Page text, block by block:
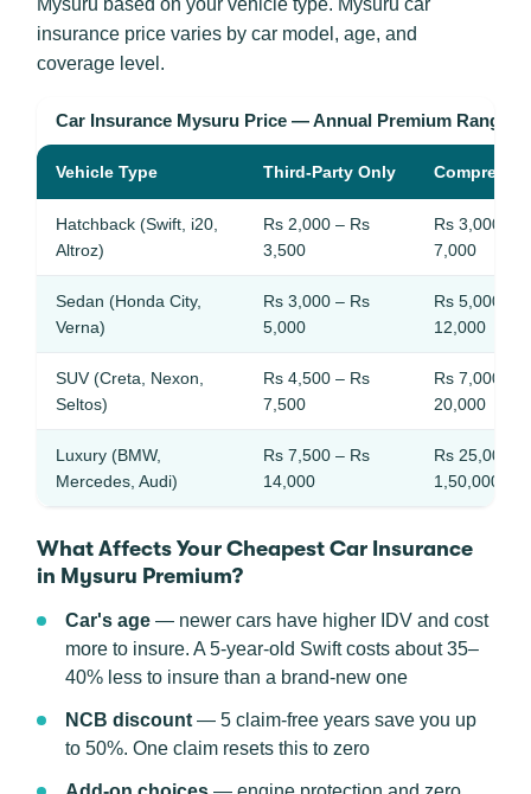
Mysuru based on your vehicle type. Mysuru car
insurance price varies by car model, age, and
coverage level.
Car Insurance Mysuru Price — Annual Premium Ranges
Vehicle Type Third-Party Only
Hatchback (Swift, i20,
Altroz)
Rs 2,000 – Rs
3,500
Rs 3,000 –
7,000
Sedan (Honda City,
Verna)
Rs 3,000 – Rs
5,000
Rs 5,000 –
12,000
SUV (Creta, Nexon,
Seltos)
Rs 4,500 – Rs
7,500
Rs 7,000 –
20,000
Luxury (BMW,
Mercedes, Audi)
Rs 7,500 – Rs
14,000
Rs 25,000 –
1,50,000
What Affects Your Cheapest Car Insurance
in Mysuru Premium?
Car's age — newer cars have higher IDV and cost
more to insure. A 5-year-old Swift costs about 35–
40% less to insure than a brand-new one
NCB discount — 5 claim-free years save you up
to 50%. One claim resets this to zero